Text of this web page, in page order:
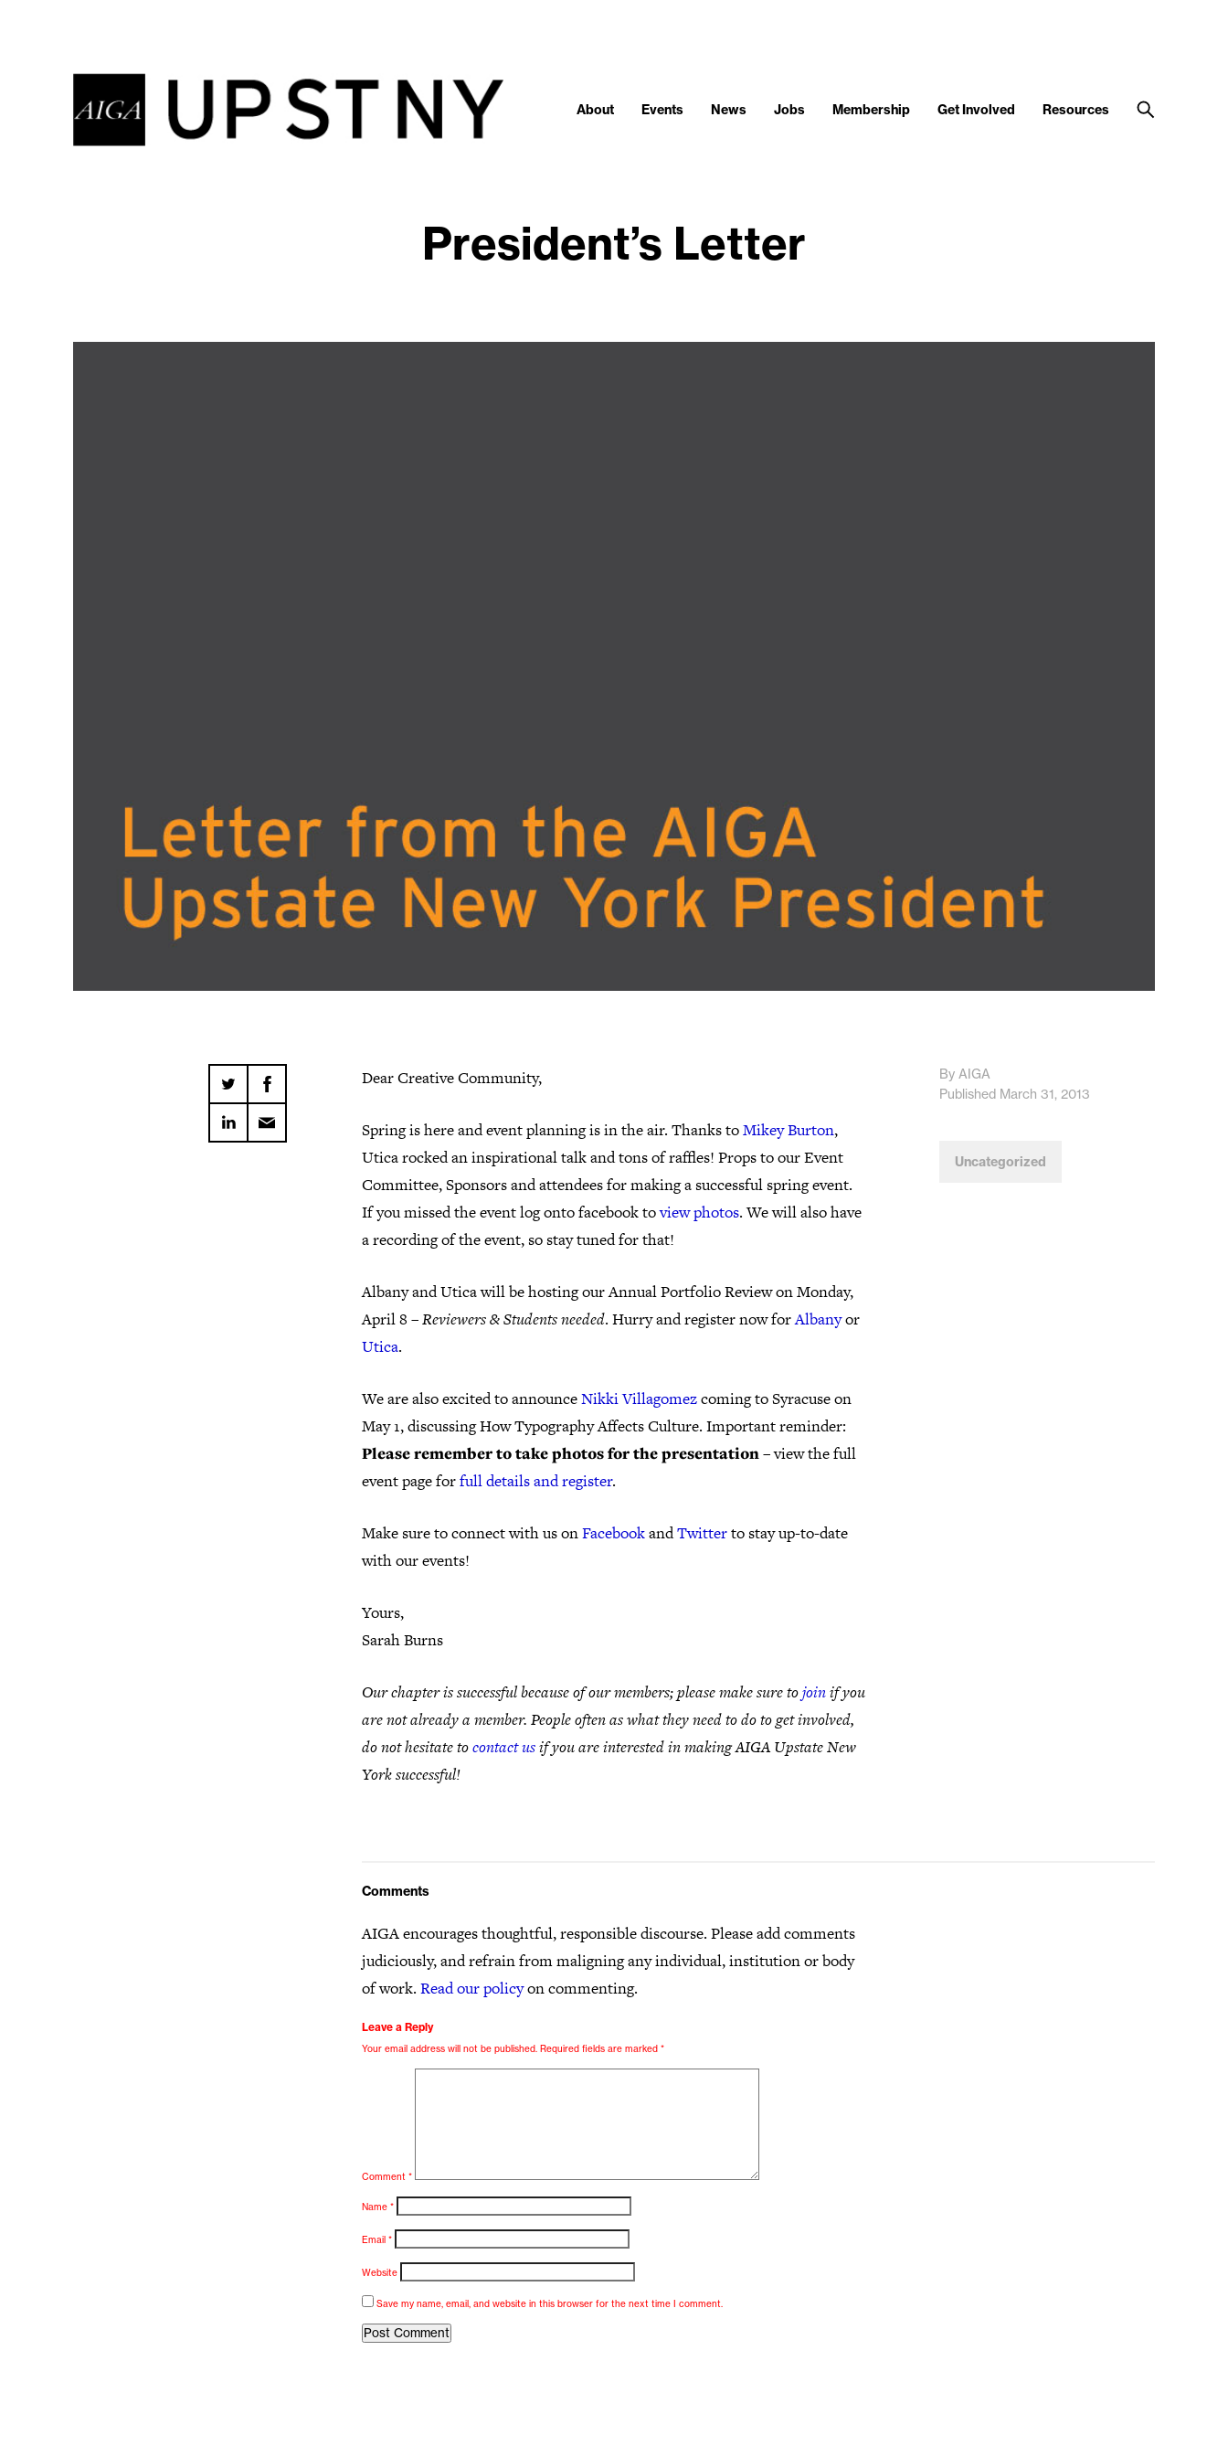
About Events News Jobs Membership Get Involved Resources
President’s Letter
Dear Creative Community,
Spring is here and event planning is in the air. Thanks toMikey Burton,
Utica rocked an inspirational talk and tons of raffles! Props to our Event
Committee, Sponsors and attendees for making a successful spring event.
If you missed the event log onto facebook toview photos. We will also have
a recording of the event, so stay tuned for that!
Albany and Utica will be hosting our Annual Portfolio Review on Monday,
April 8 –Reviewers & Students needed. Hurry and register now forAlbanyor
Utica.
We are also excited to announceNikki Villagomezcoming to Syracuse on
May 1, discussing How Typography Affects Culture. Important reminder:
Please remember to take photos for the presentation– view the full
event page forfull details and register.
Make sure to connect with us onFacebookandTwitterto stay up-to-date
with our events!
Yours,
Sarah Burns
Our chapter is successful because of our members; please make sure tojoinif you
are not already a member. People often as what they need to do to get involved,
do not hesitate tocontact usif you are interested in making AIGA Upstate New
York successful!
By AIGA
Published March 31, 2013
Uncategorized
Comments
AIGA encourages thoughtful, responsible discourse. Please add comments
judiciously, and refrain from maligning any individual, institution or body
of work. Read our policyon commenting.
Leave a Reply
Your email address will not be published. Required fields are marked *
Comment *
Name *
Email *
Website
Save my name, email, and website in this browser for the next time I comment.